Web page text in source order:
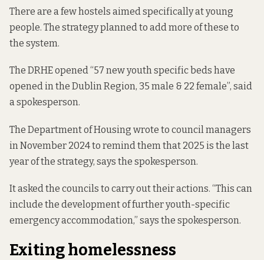
There are a few hostels aimed specifically at young
people. The strategy planned to add more of these to
the system.
The DRHE opened “57 new youth specific beds have
opened in the Dublin Region, 35 male & 22 female”, said
a spokesperson.
The Department of Housing wrote to council managers
in November 2024to remind them that 2025 is the last
year of the strategy, says the spokesperson.
It asked the councils to carry out their actions. “This can
include the development of further youth-specific
emergency accommodation,” says the spokesperson.
Exiting homelessness